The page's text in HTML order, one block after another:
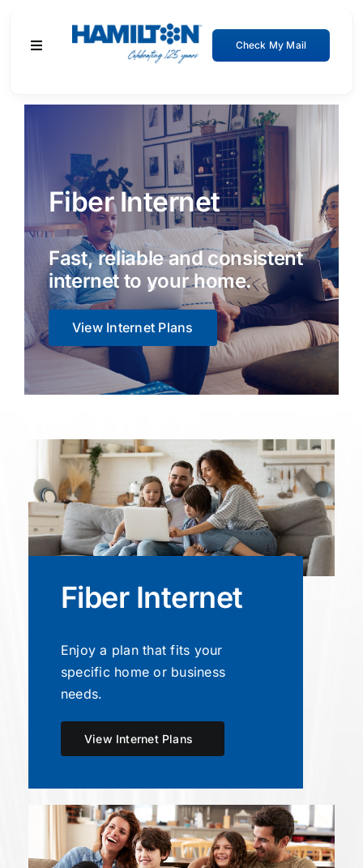
content
Check My Mail
Toggle
Residential
Business
About
Support
Fiber Internet
Fast, reliable and consistent
internet to your home.
View Internet Plans
Fiber Internet
Enjoy a plan that fits your
specific home or business
needs.
View Internet Plans